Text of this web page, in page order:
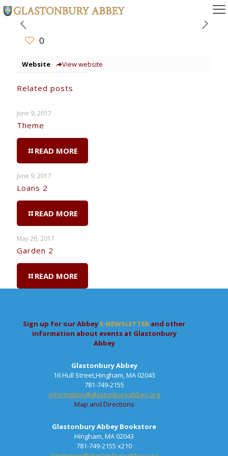
0
Website View website
Related posts
June 9, 2017
Theme
READ MORE
June 9, 2017
Loans 2
READ MORE
May 26, 2017
Garden 2
READ MORE
Sign up for our Abbey E-NEWSLETTER and other
information about events at Glastonbury
Abbey
Glastonbury Abbey
16 Hull Street,Hingham, MA 02043
781-749-2155
information@glastonburyabbey.org
Map and Directions
Glastonbury Abbey Bookstore
Hingham, MA 02043
781-749-2155 x210